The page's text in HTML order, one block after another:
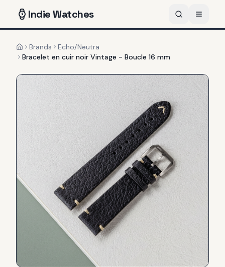
IndieWatches
HomeBrands
Echo/Neutra
Bracelet en cuir noir Vintage - Boucle 16 mm